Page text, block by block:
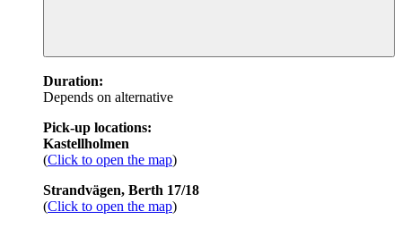
Duration:
Depends on alternative
Pick-up locations:
Kastellholmen
(Click to open the map)
Strandvägen, Berth 17/18
(Click to open the map)